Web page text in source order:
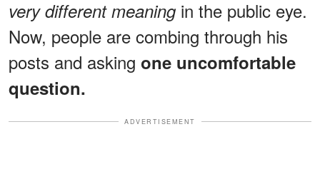
very different meaning in the public eye.
Now, people are combing through his
posts and asking one uncomfortable
question.
ADVERTISEMENT